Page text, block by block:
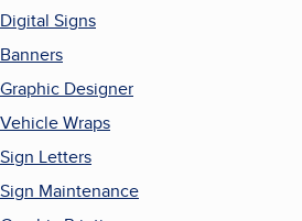
Digital Signs
Banners
Graphic Designer
Vehicle Wraps
Sign Letters
Sign Maintenance